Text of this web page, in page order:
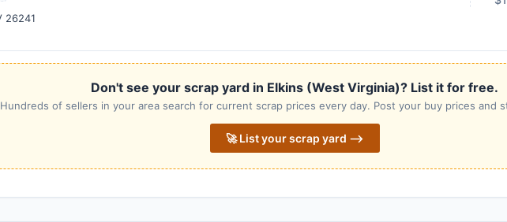
26241
Don't see your scrap yard in Elkins (West Virginia)? List it for free.
Hundreds of sellers in your area search for current scrap prices every day. Post your buy prices and
🚀 List your scrap yard ⟶